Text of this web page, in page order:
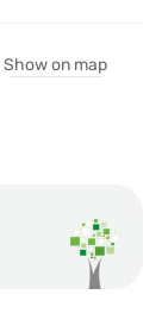
Show on map